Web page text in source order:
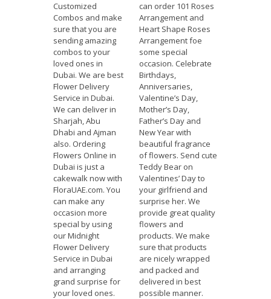
Customized
Combos and make
sure that you are
sending amazing
combos to your
loved ones in
Dubai. We are best
Flower Delivery
Service in Dubai.
We can deliver in
Sharjah, Abu
Dhabi and Ajman
also. Ordering
Flowers Online in
Dubai is just a
cakewalk now with
FloraUAE.com. You
can make any
occasion more
special by using
our Midnight
Flower Delivery
Service in Dubai
and arranging
grand surprise for
your loved ones.
can order 101 Roses
Arrangement and
Heart Shape Roses
Arrangement foe
some special
occasion. Celebrate
Birthdays,
Anniversaries,
Valentine’s Day,
Mother’s Day,
Father’s Day and
New Year with
beautiful fragrance
of flowers. Send cute
Teddy Bear on
Valentines’ Day to
your girlfriend and
surprise her. We
provide great quality
flowers and
products. We make
sure that products
are nicely wrapped
and packed and
delivered in best
possible manner.